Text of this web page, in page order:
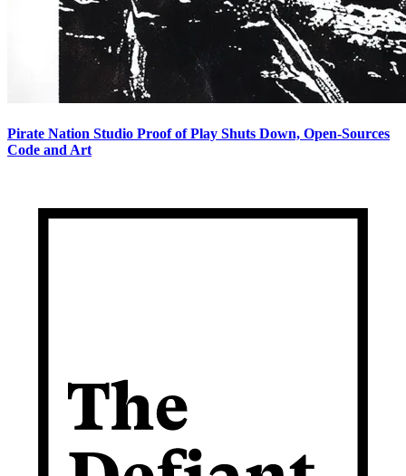
Pirate Nation Studio Proof of Play Shuts Down, Open-Sources
Code and Art